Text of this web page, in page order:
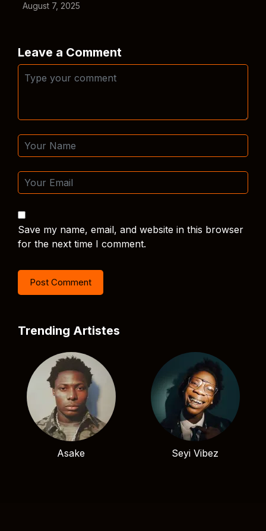
August 7, 2025
Leave a Comment
Save my name, email, and website in this browser
for the next time I comment.
Trending Artistes
Asake Seyi Vibez